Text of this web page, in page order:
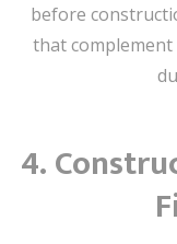
before
that
4.